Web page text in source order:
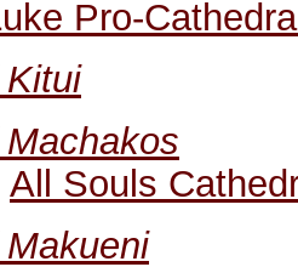
Pro-
All Souls